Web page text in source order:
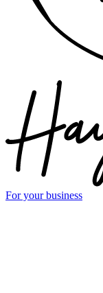
For your business